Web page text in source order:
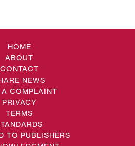
HOME
ABOUT
CONTACT
NEWS
COMPLAINT
PRIVACY
TERMS
TO PUBLISHERS